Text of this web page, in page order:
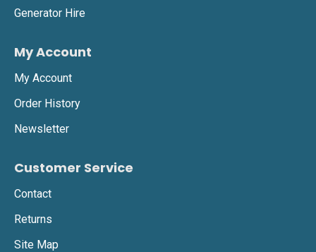
Generator Hire
My Account
My Account
Order History
Newsletter
Customer Service
Contact
Returns
Site Map